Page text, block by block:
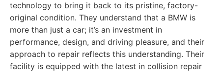
technology to bring it back to its pristine, factory-
original condition. They understand that a BMW is
more than just a car; it’s an investment in
performance, design, and driving pleasure, and their
approach to repair reflects this understanding. Their
facility is equipped with the latest in collision repair